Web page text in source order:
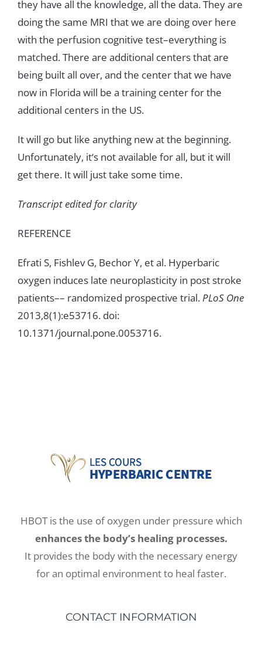
they have all the knowledge, all the data.Theyare
doingthe same MRI thatwe are doing over here
with the perfusion cognitive test–everything is
matched.There are additional centersthatare
being builtall over, and the centerthatwe have
now in Florida will be a training centerforthe
additional centers in the US.
Itwill go but like anything newatthe beginning.
Unfortunately, it‘s notavailable forall, but itwill
getthere. Itwill justtake some time.
Transcripteditedforclarity
REFERENCE
Efrati S, FishlevG, BechorY, etal. Hyperbaric
oxygen induces late neuroplasticity in poststroke
patients–– randomized prospective trial.PLoS One
2013,8(1):e53716. doi:
10.1371/journal.pone.0053716.
HBOT is the use of oxygen under pressure which
enhances the body’s healing processes.
It provides the body with the necessary energy
for an optimal environment to heal faster.
CONTACT INFORMATION